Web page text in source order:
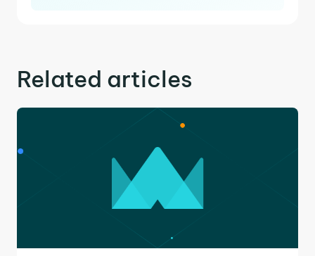
Related articles